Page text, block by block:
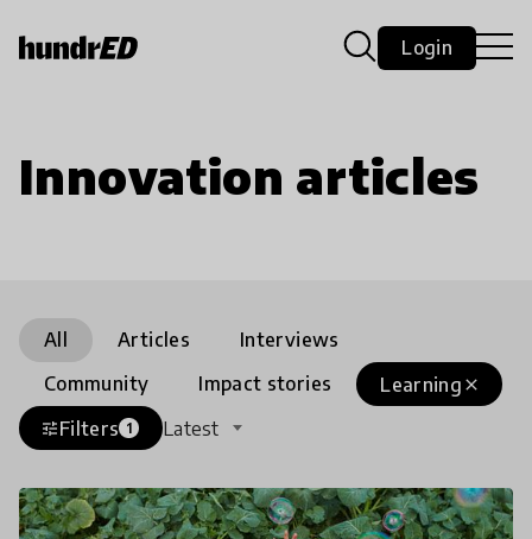
Login
Innovation articles
All Articles
Interviews
Community
Impact stories close
Learning
tuneFilters 1 Latest